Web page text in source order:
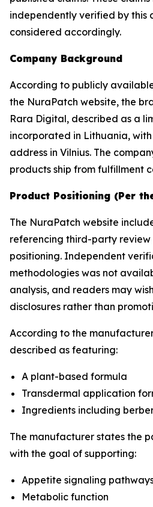
independently verified by this
considered accordingly.
Company Background
According to publicly
the NuraPatch website, the
Rara Digital, described as a
incorporated in Lithuania,
address in Vilnius. The
products ship from fulfillment
Product Positioning (Per
The NuraPatch website
referencing third-party
positioning. Independent
methodologies was not
analysis, and readers may
disclosures rather than
According to the
described as featuring:
A plant-based formula
Transdermal application
Ingredients including
The manufacturer states the
with the goal of supporting:
Appetite signaling
Metabolic function